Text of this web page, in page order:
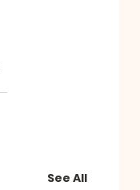
See All